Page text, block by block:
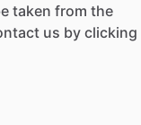
taken from the
us by clicking